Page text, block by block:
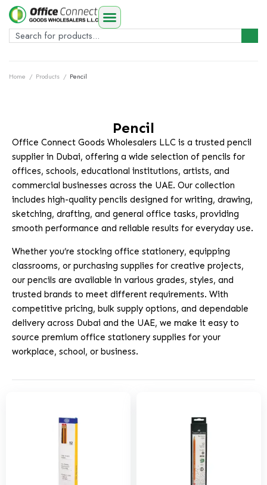
Home / Products / Pencil
Pencil
Office Connect Goods Wholesalers LLC is a trusted pencil
supplier in Dubai, offering a wide selection of pencils for
offices, schools, educational institutions, artists, and
commercial businesses across the UAE. Our collection
includes high-quality pencils designed for writing, drawing,
sketching, drafting, and general office tasks, providing
smooth performance and reliable results for everyday use.
Whether you’re stocking office stationery, equipping
classrooms, or purchasing supplies for creative projects,
our pencils are available in various grades, styles, and
trusted brands to meet different requirements. With
competitive pricing, bulk supply options, and dependable
delivery across Dubai and the UAE, we make it easy to
source premium office stationery supplies for your
workplace, school, or business.